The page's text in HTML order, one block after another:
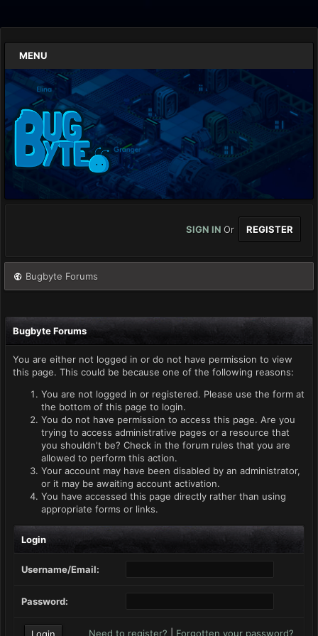
MENU
SIGN IN Or REGISTER
Bugbyte Forums
Bugbyte Forums
You are either not logged in or do not have permission to view
this page. This could be because one of the following reasons:
You are not logged in or registered. Please use the form at
the bottom of this page to login.
You do not have permission to access this page. Are you
trying to access administrative pages or a resource that
you shouldn't be? Check in the forum rules that you are
allowed to perform this action.
Your account may have been disabled by an administrator,
or it may be awaiting account activation.
You have accessed this page directly rather than using
appropriate forms or links.
Login
Username/Email:
Password:
Need to register? Forgotten your password?